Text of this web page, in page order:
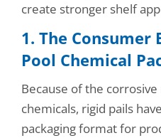
create stronger shelf
1. The Consumer
Pool Chemical
Because of the
chemicals, rigid pails
packaging format for